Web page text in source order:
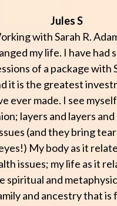
Jules S
with Sarah R.
my life. I have had
of a package with
it is the greatest
ever made. I see
layers and layers and
(and they bring
My body as it
issues; my life as it
spiritual and
and ancestry that is